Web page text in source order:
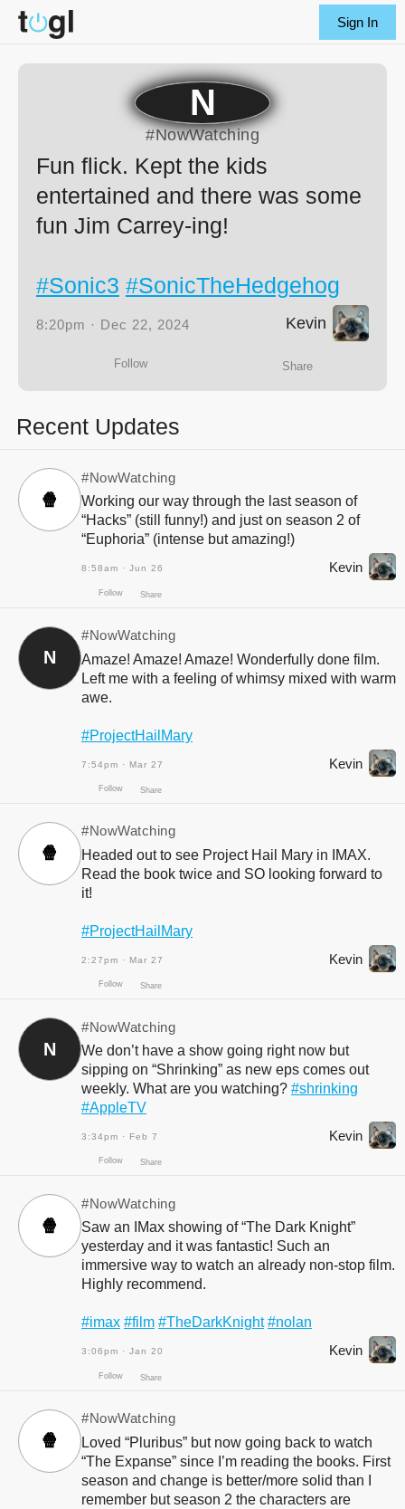
Sign In
N
#NowWatching
Fun flick. Kept the kids
entertained and there was some
fun Jim Carrey-ing!
#Sonic3 #SonicTheHedgehog
8:20pm · Dec 22, 2024 Kevin
Follow Share
Recent Updates
🍿
#NowWatching
Working our way through the last season of
“Hacks” (still funny!) and just on season 2 of
“Euphoria” (intense but amazing!)
8:58am · Jun 26 Kevin
Follow
N
#NowWatching
Amaze! Amaze! Amaze! Wonderfully done film.
Left me with a feeling of whimsy mixed with warm
awe.
#ProjectHailMary
7:54pm · Mar 27 Kevin
Follow Share
🍿
#NowWatching
Headed out to see Project Hail Mary in IMAX.
Read the book twice and SO looking forward to
it!
#ProjectHailMary
2:27pm · Mar 27 Kevin
Share
N
#NowWatching
We don’t have a show going right now but
sipping on “Shrinking” as new eps comes out
weekly. What are you watching? #shrinking
#AppleTV
3:34pm · Feb 7 Kevin
🍿
#NowWatching
Saw an IMax showing of “The Dark Knight”
yesterday and it was fantastic! Such an
immersive way to watch an already non-stop film.
Highly recommend.
#imax #film #TheDarkKnight #nolan
3:06pm · Jan 20 Kevin
🍿
#NowWatching
Loved “Pluribus” but now going back to watch
“The Expanse” since I’m reading the books. First
season and change is better/more solid than I
remember but season 2 the characters are